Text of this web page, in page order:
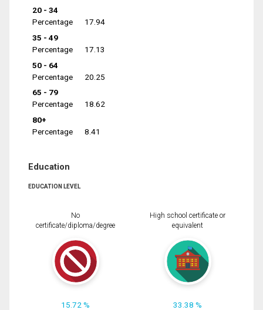
20 - 34
Percentage
17.94
35 - 49
Percentage
17.13
50 - 64
Percentage
20.25
65 - 79
Percentage
18.62
80+
Percentage
8.41
Education
EDUCATION LEVEL
No
certificate/diploma/degree
15.72 %
High school certificate or
equivalent
33.38 %